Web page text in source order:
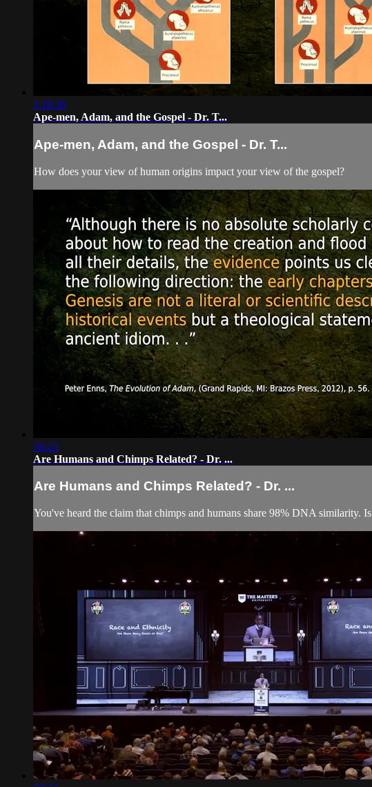
1:10:36
Ape-men, Adam, and the Gospel - Dr. T...
Ape-men, Adam, and the Gospel - Dr. T...
How does your view of human origins impact your view of the gospel?
58:23
Are Humans and Chimps Related? - Dr. ...
Are Humans and Chimps Related? - Dr. ...
You've heard the claim that chimps and humans share 98% DNA similarity.